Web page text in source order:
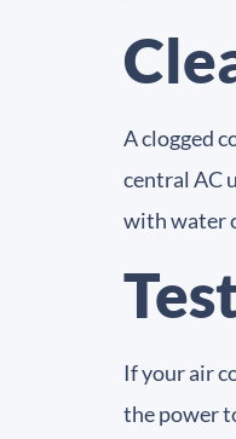
A clogged
central AC
with water
If your air
the power